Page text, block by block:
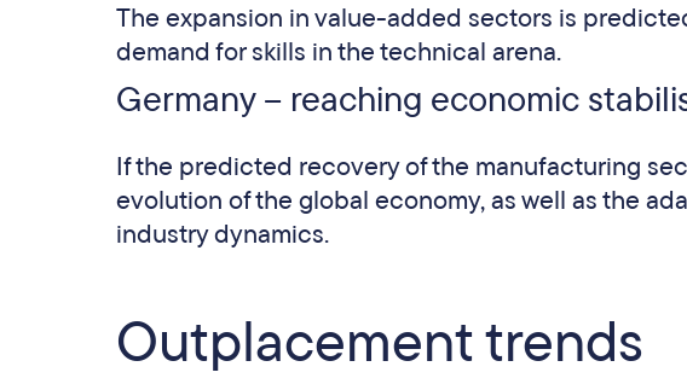
The expansion in value-added sectors is
demand for skills in the technical arena.
Germany – reaching economic
If the predicted recovery of the manufacturing
evolution of the global economy, as well as the
industry dynamics.
Outplacement trends